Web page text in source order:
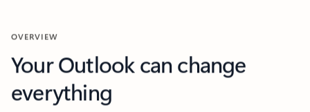
OVERVIEW
Your Outlook can change
everything